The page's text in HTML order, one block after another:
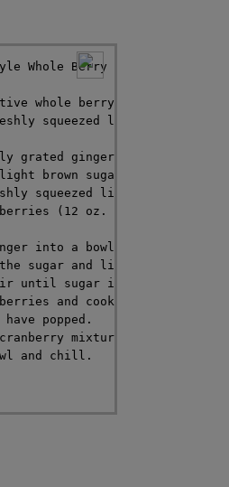
Whole Berry Cranberry Sauce
whole berry cranberry
squeezed lime juice and
grated ginger
brown sugar
squeezed lime juice
(12 oz. package)
into a bowl and set aside.
the sugar and lime juice in a
until sugar is dissolved.
and cook over
popped.
mixture into the
and chill.